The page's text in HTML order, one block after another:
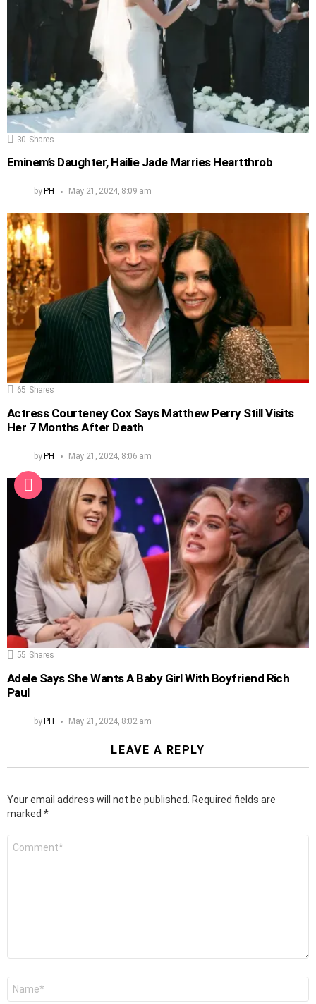
30 Shares
Eminem’s Daughter, Hailie Jade Marries Heartthrob
by PH May 21, 2024, 8:09 am
65 Shares
Actress Courteney Cox Says Matthew Perry Still Visits
Her 7 Months After Death
by PH May 21, 2024, 8:06 am
55 Shares
Adele Says She Wants A Baby Girl With Boyfriend Rich
Paul
by PH May 21, 2024, 8:02 am
LEAVE A REPLY
Your email address will not be published.
Required fields are
marked *